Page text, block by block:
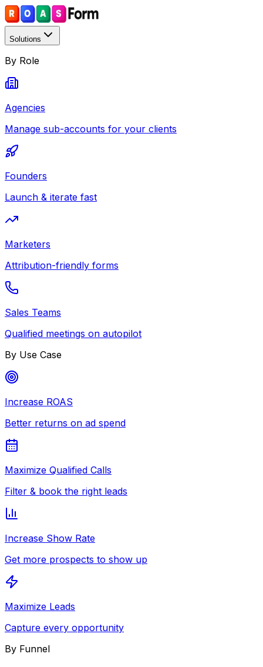
Solutions
By Role
Agencies
Manage sub-accounts for your clients
Founders
Launch & iterate fast
Marketers
Attribution-friendly forms
Sales Teams
Qualified meetings on autopilot
By Use Case
Increase ROAS
Better returns on ad spend
Maximize Qualified Calls
Filter & book the right leads
Increase Show Rate
Get more prospects to show up
Maximize Leads
Capture every opportunity
By Funnel